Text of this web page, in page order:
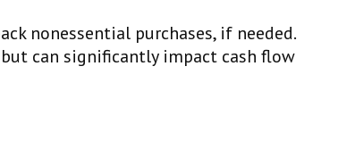
nonessential purchases, if needed.
can significantly impact cash flow